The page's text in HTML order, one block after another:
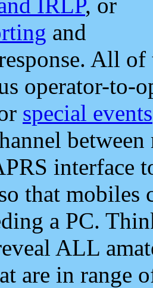
and
All
operator-to-
special events
interface
that mobiles
a PC.
ALL
are in range